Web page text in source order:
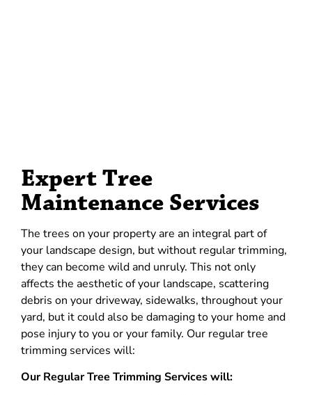
Expert Tree
Maintenance Services
The trees on your property are an integral part of
your landscape design, but without regular trimming,
they can become wild and unruly. This not only
affects the aesthetic of your landscape, scattering
debris on your driveway, sidewalks, throughout your
yard, but it could also be damaging to your home and
pose injury to you or your family. Our regular tree
trimming services will:
Our Regular Tree Trimming Services will: